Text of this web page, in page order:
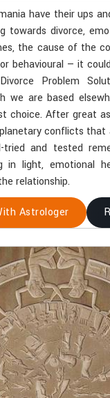
have their ups
towards divorce,
the cause of the
behavioural — it
Problem
we are based
choice. After great
conflicts that
and tested
in light, emotional
relationship.
Astrologer